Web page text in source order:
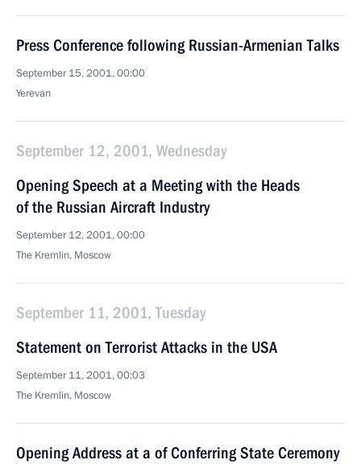
Press Conference following Russian-Armenian Talks
September 15, 2001, 00:00
Yerevan
September 12, 2001, Wednesday
Opening Speech at a Meeting with the Heads
of the Russian Aircraft Industry
September 12, 2001, 00:00
The Kremlin, Moscow
September 11, 2001, Tuesday
Statement on Terrorist Attacks in the USA
September 11, 2001, 00:03
The Kremlin, Moscow
Opening Address at a of Conferring State Ceremony